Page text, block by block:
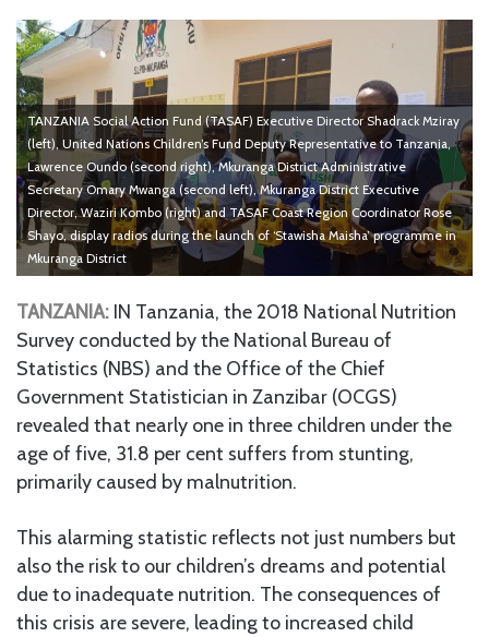
TANZANIA Social Action Fund (TASAF) Executive Director Shadrack Mziray
(left), United Nations Children’s Fund Deputy Representative to Tanzania,
Lawrence Oundo (second right), Mkuranga District Administrative
Secretary Omary Mwanga (second left), Mkuranga District Executive
Director, Waziri Kombo (right) and TASAF Coast Region Coordinator Rose
Shayo, display radios during the launch of ‘Stawisha Maisha’ programme in
Mkuranga District
TANZANIA: IN Tanzania, the 2018 National Nutrition
Survey conducted by the National Bureau of
Statistics (NBS) and the Office of the Chief
Government Statistician in Zanzibar (OCGS)
revealed that nearly one in three children under the
age of five, 31.8 per cent suffers from stunting,
primarily caused by malnutrition.
This alarming statistic reflects not just numbers but
also the risk to our children’s dreams and potential
due to inadequate nutrition. The consequences of
this crisis are severe, leading to increased child